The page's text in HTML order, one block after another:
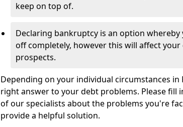
keep on top of.
Declaring bankruptcy is an option
off completely, however this will affect
prospects.
Depending on your individual circumstances
right answer to your debt problems. Please fill
of our specialists about the problems you're
provide a helpful solution.